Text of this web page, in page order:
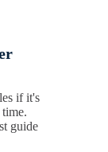
if it's
guide